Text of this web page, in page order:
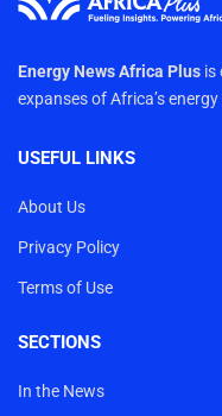
Energy News Africa Plus is
expanses of Africa’s
USEFUL LINKS
About Us
Privacy Policy
Terms of Use
SECTIONS
In the News